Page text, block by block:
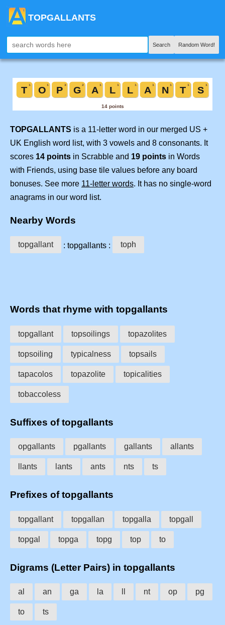
TOPGALLANTS
Search Random Word!
TOPGALLANTS is a 11-letter word in our merged US +
UK English word list, with 3 vowels and 8 consonants. It
scores 14 points in Scrabble and 19 points in Words
with Friends, using base tile values before any board
bonuses. See more 11-letter words. It has no single-word
anagrams in our word list.
Nearby Words
topgallant : topgallants : toph
Words that rhyme with topgallants
topgallant topsoilings topazolites
topsoiling typicalness topsails
tapacolos topazolite topicalities
tobaccoless
Suffixes of topgallants
opgallants pgallants gallants allants
llants lants ants nts ts
Prefixes of topgallants
topgallant topgallan topgalla topgall
topgal topga topg top to
Digrams (Letter Pairs) in topgallants
al an ga la nt op pg
to ts